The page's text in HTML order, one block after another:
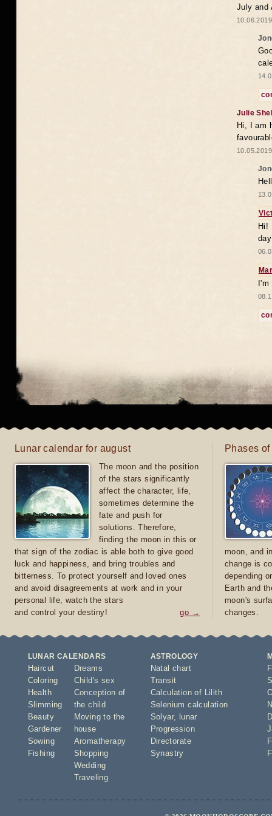
July and
Julie
Hi, I am
Hi!
Lunar calendar for august
The moon and the position
of the stars significantly
affect the character, life,
sometimes determine the
fate and push for
solutions. Therefore,
finding the moon in this or
that sign of the zodiac is able both to give good
luck and happiness, and bring troubles and
bitterness. To protect yourself and loved ones
and avoid disagreements at work and in your
personal life, watch the stars
and control your destiny!
go →
Phases
moon, and
change is
depending
Earth and
moon's
changes.
LUNAR CALENDARS
Haircut
Coloring
Health
Slimming
Beauty
Gardener
Sowing
Fishing
Dreams
Child's sex
Conception of
the child
Moving to the
house
Aromatherapy
Shopping
Wedding
Traveling
ASTROLOGY
Natal chart
Transit
Calculation of Lilith
Selenium calculation
Solyar,
lunar
Progression
Directorate
Synastry